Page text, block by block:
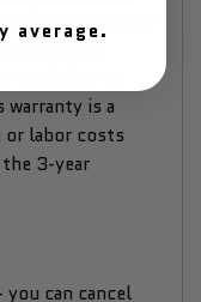
does not cover
and
injury or
warranty is a
or labor costs
3-year
can cancel
average.